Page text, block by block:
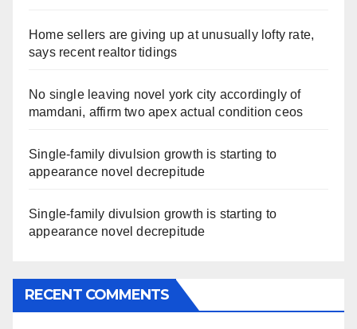
Home sellers are giving up at unusually lofty rate,
says recent realtor tidings
No single leaving novel york city accordingly of
mamdani, affirm two apex actual condition ceos
Single-family divulsion growth is starting to
appearance novel decrepitude
Single-family divulsion growth is starting to
appearance novel decrepitude
RECENT COMMENTS